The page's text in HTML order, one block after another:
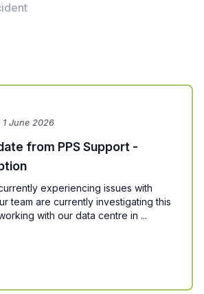
1 June 2026
from PPS Support -
experiencing issues with
team are currently investigating this
with our data centre in ...